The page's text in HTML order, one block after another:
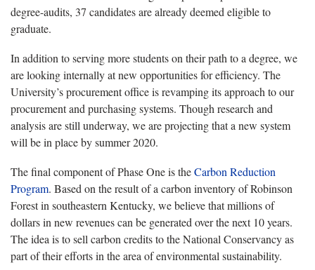
degree-audits, 37 candidates are already deemed eligible to
graduate.
In addition to serving more students on their path to a degree, we
are looking internally at new opportunities for efficiency. The
University’s procurement office is revamping its approach to our
procurement and purchasing systems. Though research and
analysis are still underway, we are projecting that a new system
will be in place by summer 2020.
The final component of Phase One is theCarbon Reduction
Program. Based on the result of a carbon inventory of Robinson
Forest in southeastern Kentucky, we believe that millions of
dollars in new revenues can be generated over the next 10 years.
The idea is to sell carbon credits to the National Conservancy as
part of their efforts in the area of environmental sustainability.